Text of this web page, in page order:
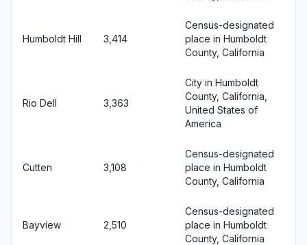
Humboldt Hill 3,414
Census-designated
place in Humboldt
County, California
Rio Dell 3,363
City in Humboldt
County, California,
United States of
America
Cutten 3,108
Census-designated
place in Humboldt
County, California
Bayview 2,510
Census-designated
place in Humboldt
County, California